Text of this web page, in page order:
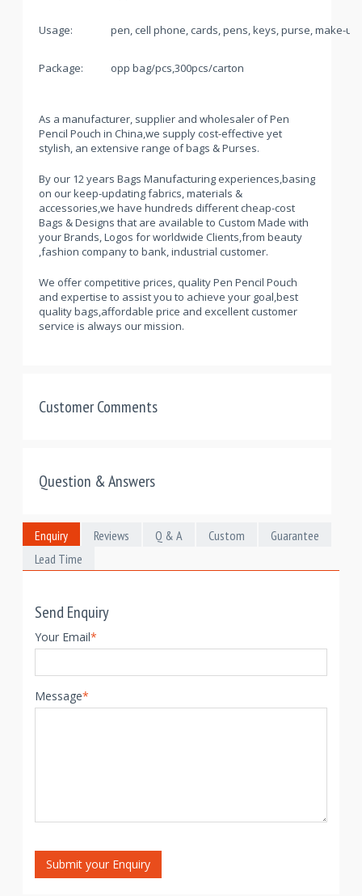
Usage: pen, cell phone, cards, pens, keys, purse, make-
Package: opp bag/pcs,300pcs/carton
As a manufacturer, supplier and wholesaler of Pen
Pencil Pouch in China,we supply cost-effective yet
stylish, an extensive range of bags & Purses.
By our 12 years Bags Manufacturing experiences,basing
on our keep-updating fabrics, materials &
accessories,we have hundreds different cheap-cost
Bags & Designs that are available to Custom Made with
your Brands, Logos for worldwide Clients,from beauty
,fashion company to bank, industrial customer.
We offer competitive prices, quality Pen Pencil Pouch
and expertise to assist you to achieve your goal,best
quality bags,affordable price and excellent customer
service is always our mission.
Customer Comments
Question & Answers
Enquiry Reviews Q & A Custom
Guarantee
Lead Time
Send Enquiry
Your Email*
Message*
Submit your Enquiry